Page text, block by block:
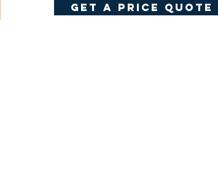
get a price quote